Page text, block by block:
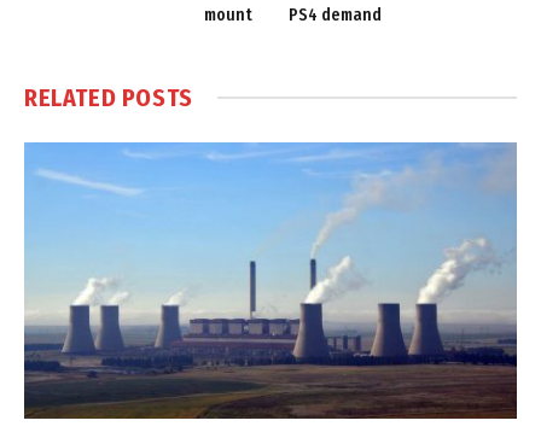
mount
PS4 demand
RELATED POSTS